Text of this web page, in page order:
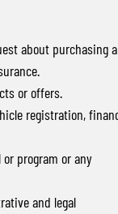
about purchasing a
or offers.
registration,
program or any
and legal